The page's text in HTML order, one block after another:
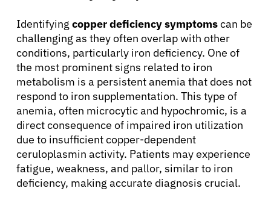
About Cancer
Patients
Physicians
Identifying copper deficiency symptomscan be
challenging as they often overlap with other
conditions, particularly iron deficiency. One of
the most prominent signs related to iron
metabolism is a persistent anemia that does not
respond to iron supplementation. This type of
anemia, often microcytic and hypochromic, is a
direct consequence of impaired iron utilization
due to insufficient copper-dependent
ceruloplasmin activity. Patients may experience
fatigue, weakness, and pallor, similar to iron
deficiency, making accurate diagnosis crucial.